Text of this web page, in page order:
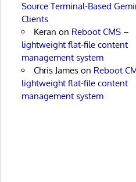
Source Terminal-Based
Clients
Keran on Reboot CMS –
lightweight flat-file content
management system
Chris Jameson Reboot
lightweight flat-file content
management system